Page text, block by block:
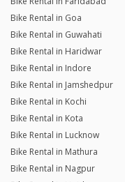
Bike Rental in Goa
Bike Rental in Guwahati
Bike Rental in Haridwar
Bike Rental in Indore
Bike Rental in Jamshedpur
Bike Rental in Kochi
Bike Rental in Kota
Bike Rental in Lucknow
Bike Rental in Mathura
Bike Rental in Nagpur